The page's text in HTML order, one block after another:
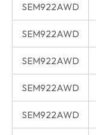
SEM922AWD
SEM922AWD
SEM922AWD
SEM922AWD
SEM922AWD